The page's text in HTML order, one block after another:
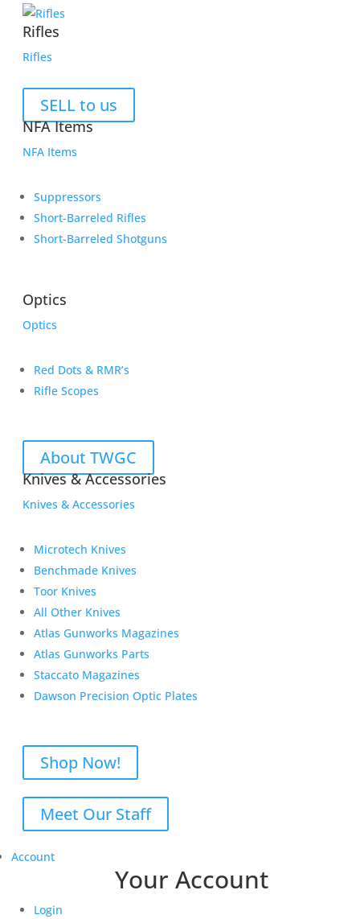
Rifles
Rifles
SELL to us
NFA Items
NFA Items
Suppressors
Short-Barreled Rifles
Short-Barreled Shotguns
Optics
Optics
Red Dots & RMR’s
Rifle Scopes
About TWGC
Knives & Accessories
Knives & Accessories
Microtech Knives
Benchmade Knives
Toor Knives
All Other Knives
Atlas Gunworks Magazines
Atlas Gunworks Parts
Staccato Magazines
Dawson Precision Optic Plates
Shop Now!
Meet Our Staff
Account
Your Account
Login